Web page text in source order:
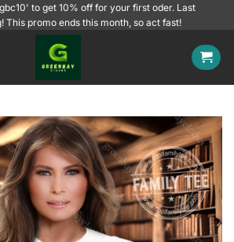
to get 10% off for your first oder. Last
This promo ends this month, so act fast!